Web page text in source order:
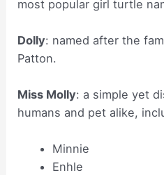
most popular girl turtle
Dolly: named after the
Patton.
Miss Molly: a simple yet
humans and pet alike,
Minnie
Enhle